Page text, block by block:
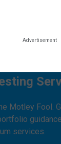
Motley Fool.
services.